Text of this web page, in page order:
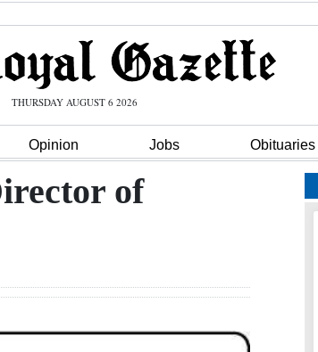
THURSDAY AUGUST 6 2026
Opinion Jobs Obituaries
of